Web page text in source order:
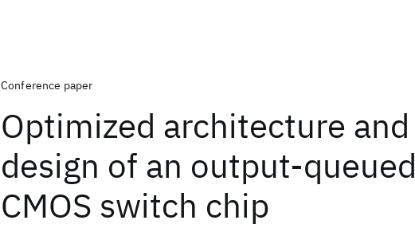
Conference paper
Optimized architecture and
design of an output-queued
CMOS switch chip